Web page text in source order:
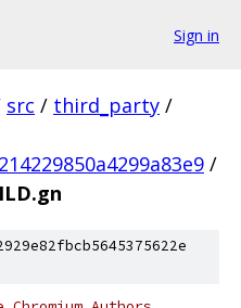
Sign in
src / third_party /
/